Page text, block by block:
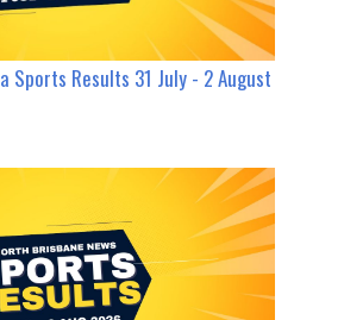
Sports Results 31 July - 2 August